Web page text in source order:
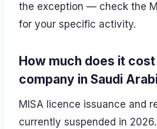
the exception — check the
for your specific activity.
How much does it
company in Saudi
MISA licence issuance and
currently suspended in